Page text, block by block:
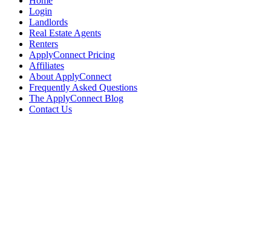
Login
Landlords
Real Estate Agents
Renters
ApplyConnect Pricing
Affiliates
About ApplyConnect
Frequently Asked Questions
The ApplyConnect Blog
Contact Us